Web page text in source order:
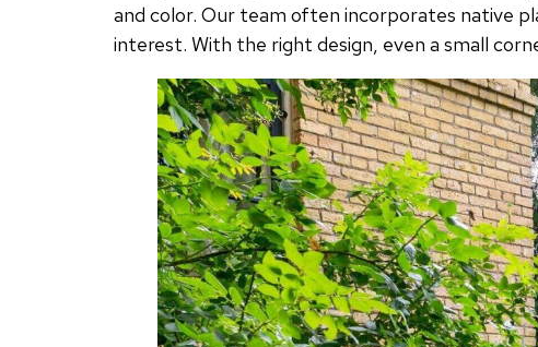
and color. Our team often incorporates native
interest. With the right design, even a small